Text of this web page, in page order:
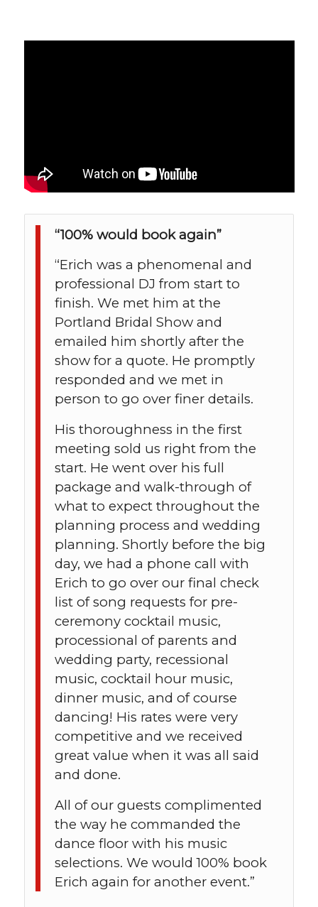
“100% would book again”
“Erich was a phenomenal and
professional DJ from start to
finish. We met him at the
Portland Bridal Show and
emailed him shortly after the
show for a quote. He promptly
responded and we met in
person to go over finer details.
His thoroughness in the first
meeting sold us right from the
start. He went over his full
package and walk-through of
what to expect throughout the
planning process and wedding
planning. Shortly before the big
day, we had a phone call with
Erich to go over our final check
list of song requests for pre-
ceremony cocktail music,
processional of parents and
wedding party, recessional
music, cocktail hour music,
dinner music, and of course
dancing! His rates were very
competitive and we received
great value when it was all said
and done.
All of our guests complimented
the way he commanded the
dance floor with his music
selections. We would 100% book
Erich again for another event.”